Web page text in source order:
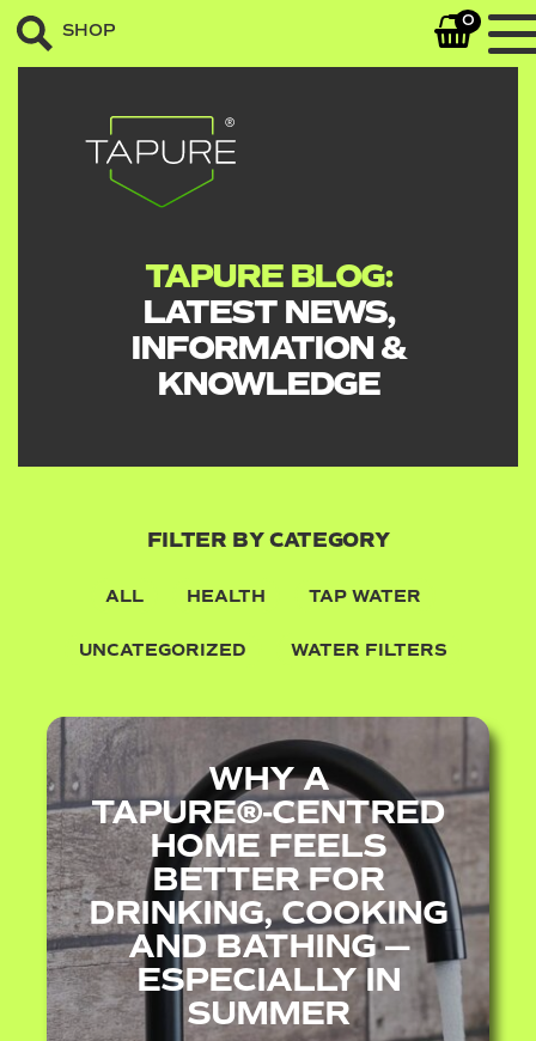
SHOP 0
TAPURE BLOG:
LATEST NEWS,
INFORMATION &
KNOWLEDGE
FILTER BY CATEGORY
ALL HEALTH TAP WATER
UNCATEGORIZED WATER FILTERS
WHY A
TAPURE®‑CENTRED
HOME FEELS
BETTER FOR
DRINKING, COOKING
AND BATHING —
ESPECIALLY IN
SUMMER